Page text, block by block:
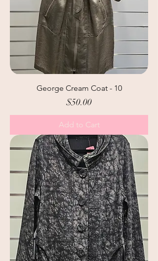
George Cream Coat - 10
Price
$50.00
Add to Cart